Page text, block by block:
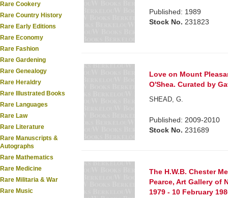
Rare Cookery
Rare Country History
Rare Early Editions
Rare Economy
Rare Fashion
Rare Gardening
Rare Genealogy
Rare Heraldry
Rare Illustrated Books
Rare Languages
Rare Law
Rare Literature
Rare Manuscripts &
Autographs
Rare Mathematics
Rare Medicine
Rare Militaria & War
Rare Music
Published: 1989
Stock No. 231823
Love on Mount
O'Shea. Curated by
SHEAD, G.
Published: 2009-2010
Stock No. 231689
The H.W.B. Chester
Pearce, Art Gallery of
1979 - 10 February